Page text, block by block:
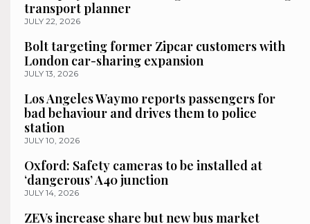
transport planner
JULY 22, 2026
Bolt targeting former Zipcar customers with
London car-sharing expansion
JULY 13, 2026
Los Angeles Waymo reports passengers for
bad behaviour and drives them to police
station
JULY 10, 2026
Oxford: Safety cameras to be installed at
‘dangerous’ A40 junction
JULY 14, 2026
ZEVs increase share but new bus market